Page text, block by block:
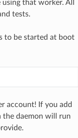
that worker. All
tests.
to be started at boot
account! If you add
the daemon will run